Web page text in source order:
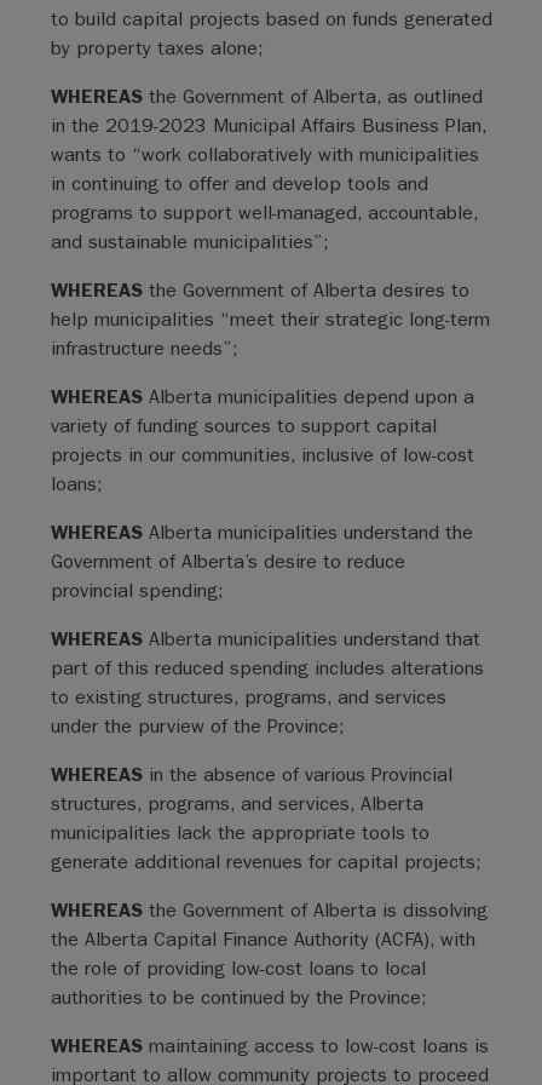
to build capital projects based on funds generated
by property taxes alone;
WHEREAS the Government of Alberta, as outlined
in the 2019-2023 Municipal Affairs Business Plan,
wants to “work collaboratively with municipalities
in continuing to offer and develop tools and
programs to support well-managed, accountable,
and sustainable municipalities”;
WHEREAS the Government of Alberta desires to
help municipalities “meet their strategic long-term
infrastructure needs”;
WHEREAS Alberta municipalities depend upon a
variety of funding sources to support capital
projects in our communities, inclusive of low-cost
loans;
WHEREAS Alberta municipalities understand the
Government of Alberta’s desire to reduce
provincial spending;
WHEREASAlberta municipalities understand that
part of this reduced spending includes alterations
to existing structures, programs, and services
under the purview of the Province;
WHEREASin the absence of various Provincial
structures, programs, and services, Alberta
municipalities lack the appropriate tools to
generate additional revenues for capital projects;
WHEREASthe Government of Alberta is dissolving
the Alberta Capital Finance Authority (ACFA), with
the role of providing low-cost loans to local
authorities to be continued by the Province;
WHEREASmaintaining access to low-cost loans is
important to allow community projects to proceed